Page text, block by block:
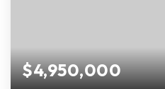
$4,950,000